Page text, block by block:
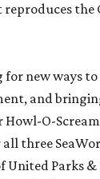
reproduces the
new ways
and
O-Scream
three
United Parks &